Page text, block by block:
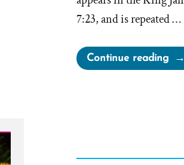
7:23, and is repeated …
Continue reading
on
of